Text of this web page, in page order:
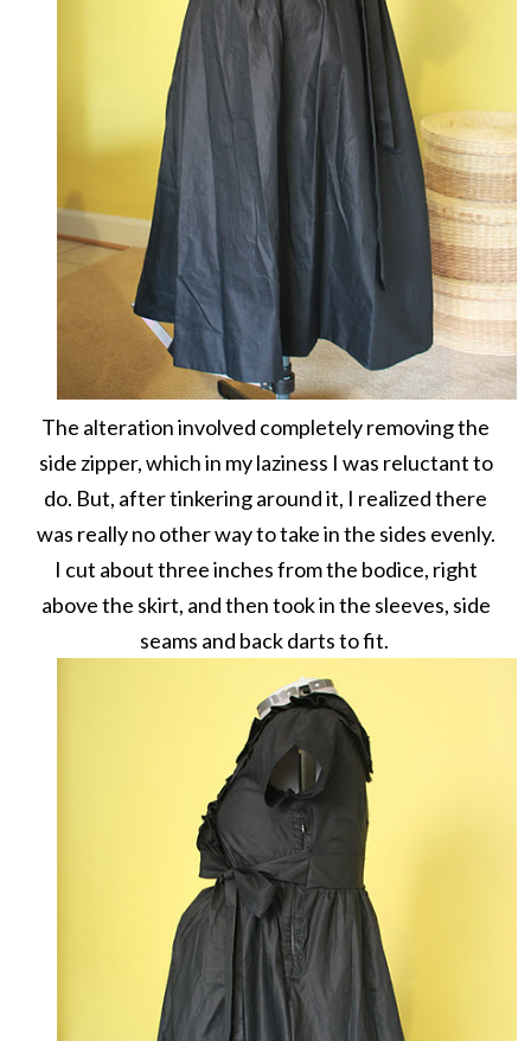
The alteration involved completely removing the
side zipper, which in my laziness I was reluctant to
do. But, after tinkering around it, I realized there
was really no other way to take in the sides evenly.
I cut about three inches from the bodice, right
above the skirt, and then took in the sleeves, side
seams and back darts to fit.